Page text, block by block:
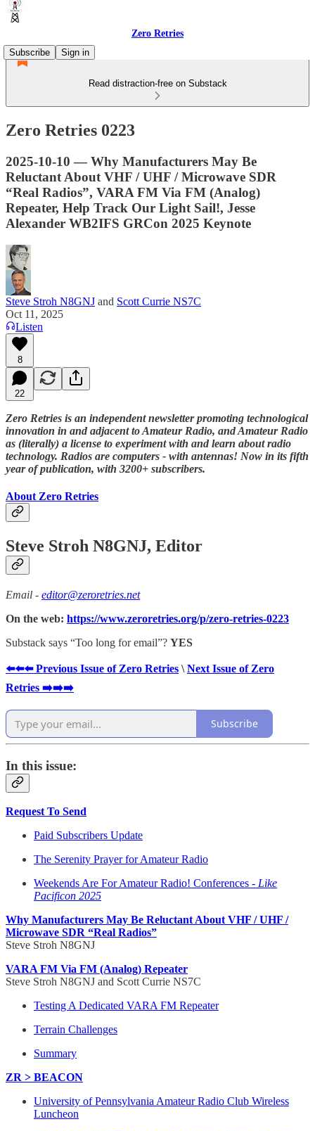
Zero Retries
Subscribe
Sign in
Read distraction-free on Substack
Zero Retries 0223
2025-10-10 — Why Manufacturers May Be
Reluctant About VHF / UHF / Microwave SDR
“Real Radios”, VARA FM Via FM (Analog)
Repeater, Help Track Our Light Sail!, Jesse
Alexander WB2IFS GRCon 2025 Keynote
Steve Stroh N8GNJ and Scott Currie NS7C
Oct 11, 2025
Listen
8
22
Zero Retries is an independent newsletter promoting technological
innovation in and adjacent to Amateur Radio, and Amateur Radio
as (literally) a license to experiment with and learn about radio
technology. Radios are computers - with antennas! Now in its fifth
year of publication, with 3200+ subscribers.
About Zero Retries
Steve Stroh N8GNJ, Editor
Email - editor@zeroretries.net
On the web: https://www.zeroretries.org/p/zero-retries-0223
Substack says “Too long for email”? YES
⬅️⬅️⬅️ Previous Issue of Zero Retries \ Next Issue of Zero
Retries ➡️➡️➡️
Subscribe
In this issue:
Request To Send
Paid Subscribers Update
The Serenity Prayer for Amateur Radio
Weekends Are For Amateur Radio! Conferences - Like
Pacificon 2025
Why Manufacturers May Be Reluctant About VHF / UHF /
Microwave SDR “Real Radios”
Steve Stroh N8GNJ
VARA FM Via FM (Analog) Repeater
Steve Stroh N8GNJ and Scott Currie NS7C
Testing A Dedicated VARA FM Repeater
Terrain Challenges
Summary
ZR > BEACON
University of Pennsylvania Amateur Radio Club Wireless
Luncheon